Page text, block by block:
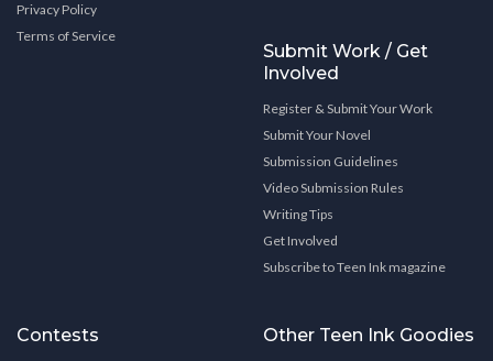
Privacy Policy
Terms of Service
Submit Work / Get
Involved
Register & Submit Your Work
Submit Your Novel
Submission Guidelines
Video Submission Rules
Writing Tips
Get Involved
Subscribe to Teen Ink magazine
Contests Other Teen Ink Goodies